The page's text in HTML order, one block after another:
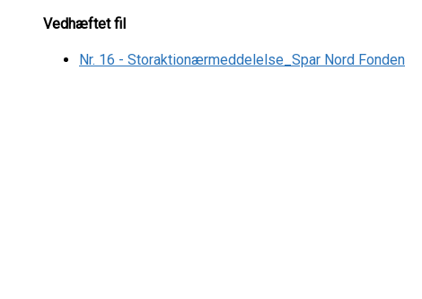
Vedhæftet fil
Nr. 16 - Storaktionærmeddelelse_Spar Nord Fonden